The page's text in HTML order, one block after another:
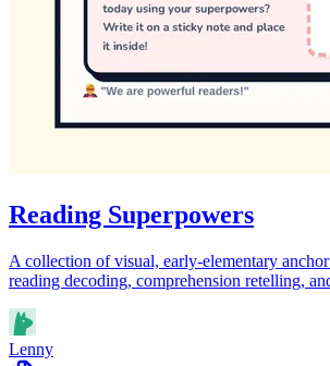
Reading Superpowers
A collection of visual, early-elementary
reading decoding, comprehension retelling,
Lenny